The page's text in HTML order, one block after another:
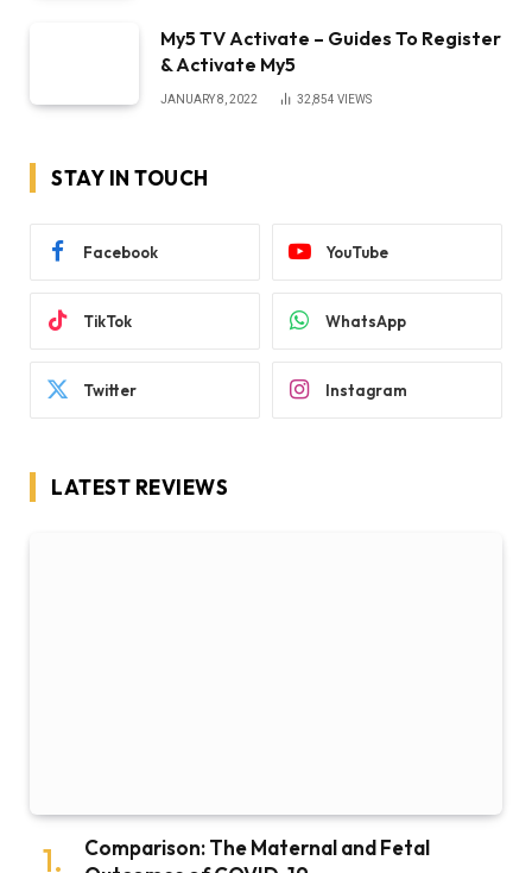
My5 TV Activate – Guides To Register
& Activate My5
JANUARY 8, 2022 32,854 VIEWS
STAY IN TOUCH
Facebook YouTube
TikTok WhatsApp
Twitter Instagram
LATEST REVIEWS
Comparison: The Maternal and Fetal